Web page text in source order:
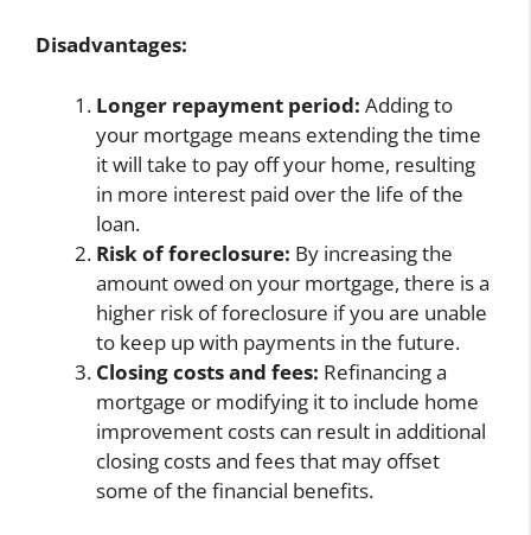
Disadvantages:
Longer repayment period: Adding to
your mortgage means extending the time
it will take to pay off your home, resulting
in more interest paid over the life of the
loan.
Risk of foreclosure: By increasing the
amount owed on your mortgage, there is a
higher risk of foreclosure if you are unable
to keep up with payments in the future.
Closing costs and fees: Refinancing a
mortgage or modifying it to include home
improvement costs can result in additional
closing costs and fees that may offset
some of the financial benefits.